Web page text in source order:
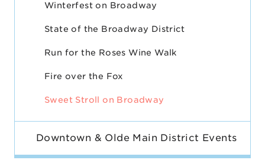
Winterfest on Broadway
State of the Broadway District
Run for the Roses Wine Walk
Fire over the Fox
Sweet Stroll on Broadway
Downtown & Olde Main District Events